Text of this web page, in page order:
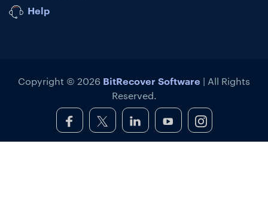
Help
Copyright © 2026 BitRecover Software | All Rights
Reserved.